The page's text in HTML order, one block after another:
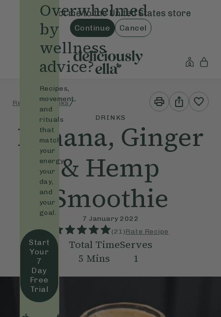
Redirect me to theUnited States store
Continue Cancel
Overwhelmed
by
wellness
advice?
Recipes,
movement,
and
rituals
that
match
your
energy,
your
day,
and
your
goal.
Start
Your
7
Day
Free
Trial
Recipes/Drinks/
Print
This
Recipe
Share
This
Recipe
DRINKS
Banana, Ginger
& Hemp
Smoothie
7 January 2022
(21)Rate Recipe
Total Time
5 Mins
Serves
1